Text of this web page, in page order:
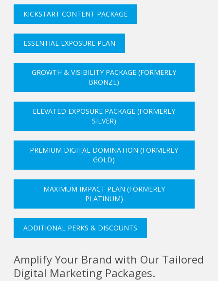
KICKSTART CONTENT PACKAGE
ESSENTIAL EXPOSURE PLAN
GROWTH & VISIBILITY PACKAGE (FORMERLY
BRONZE)
ELEVATED EXPOSURE PACKAGE (FORMERLY
SILVER)
PREMIUM DIGITAL DOMINATION (FORMERLY
GOLD)
MAXIMUM IMPACT PLAN (FORMERLY
PLATINUM)
ADDITIONAL PERKS & DISCOUNTS
Amplify Your Brand with Our Tailored
Digital Marketing Packages.